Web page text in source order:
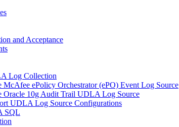
and Acceptance
Log Collection
McAfee ePolicy Orchestrator (ePO) Event Log Source
Oracle 10g Audit Trail UDLA Log Source
UDLA Log Source Configurations
SQL